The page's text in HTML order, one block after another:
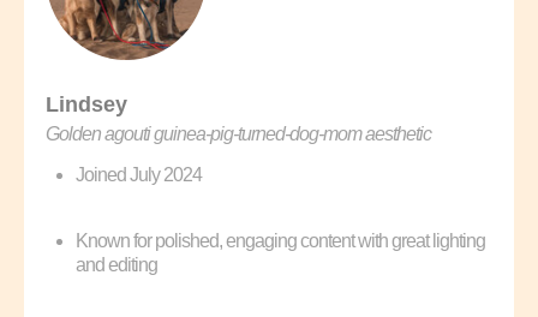
Lindsey
Golden agouti guinea‑pig‑turned‑dog‑mom aesthetic
Joined July 2024
Known for polished, engaging content with great lighting
and editing